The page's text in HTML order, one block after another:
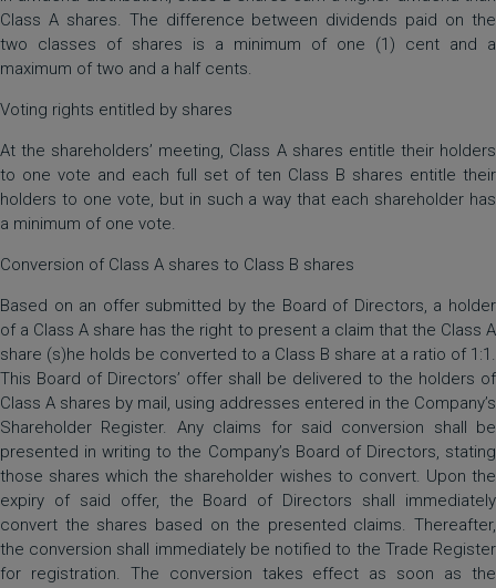
Class A shares. The difference between dividends paid on the
two classes of shares is a minimum of one (1) cent and a
maximum of two and a half cents.
Voting rights entitled by shares
At the shareholders’ meeting, Class A shares entitle their holders
to one vote and each full set of ten Class B shares entitle their
holders to one vote, but in such a way that each shareholder has
a minimum of one vote.
Conversion of Class A shares to Class B shares
Based on an offer submitted by the Board of Directors, a holder
of a Class A share has the right to present a claim that the Class A
share (s)he holds be converted to a Class B share at a ratio of 1:1.
This Board of Directors’ offer shall be delivered to the holders of
Class A shares by mail, using addresses entered in the Company’s
Shareholder Register. Any claims for said conversion shall be
presented in writing to the Company’s Board of Directors, stating
those shares which the shareholder wishes to convert. Upon the
expiry of said offer, the Board of Directors shall immediately
convert the shares based on the presented claims. Thereafter,
the conversion shall immediately be notified to the Trade Register
for registration. The conversion takes effect as soon as the